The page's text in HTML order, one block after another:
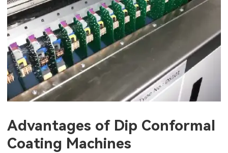
Advantages of Dip Conformal
Coating Machines